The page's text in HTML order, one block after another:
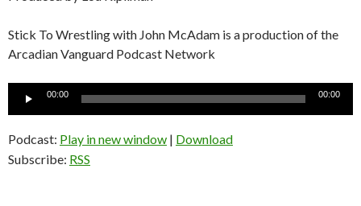
Stick To Wrestling with John McAdam is a production of the
Arcadian Vanguard Podcast Network
Audio
00:00 00:00
Podcast: Play in new window | Download
Subscribe: RSS